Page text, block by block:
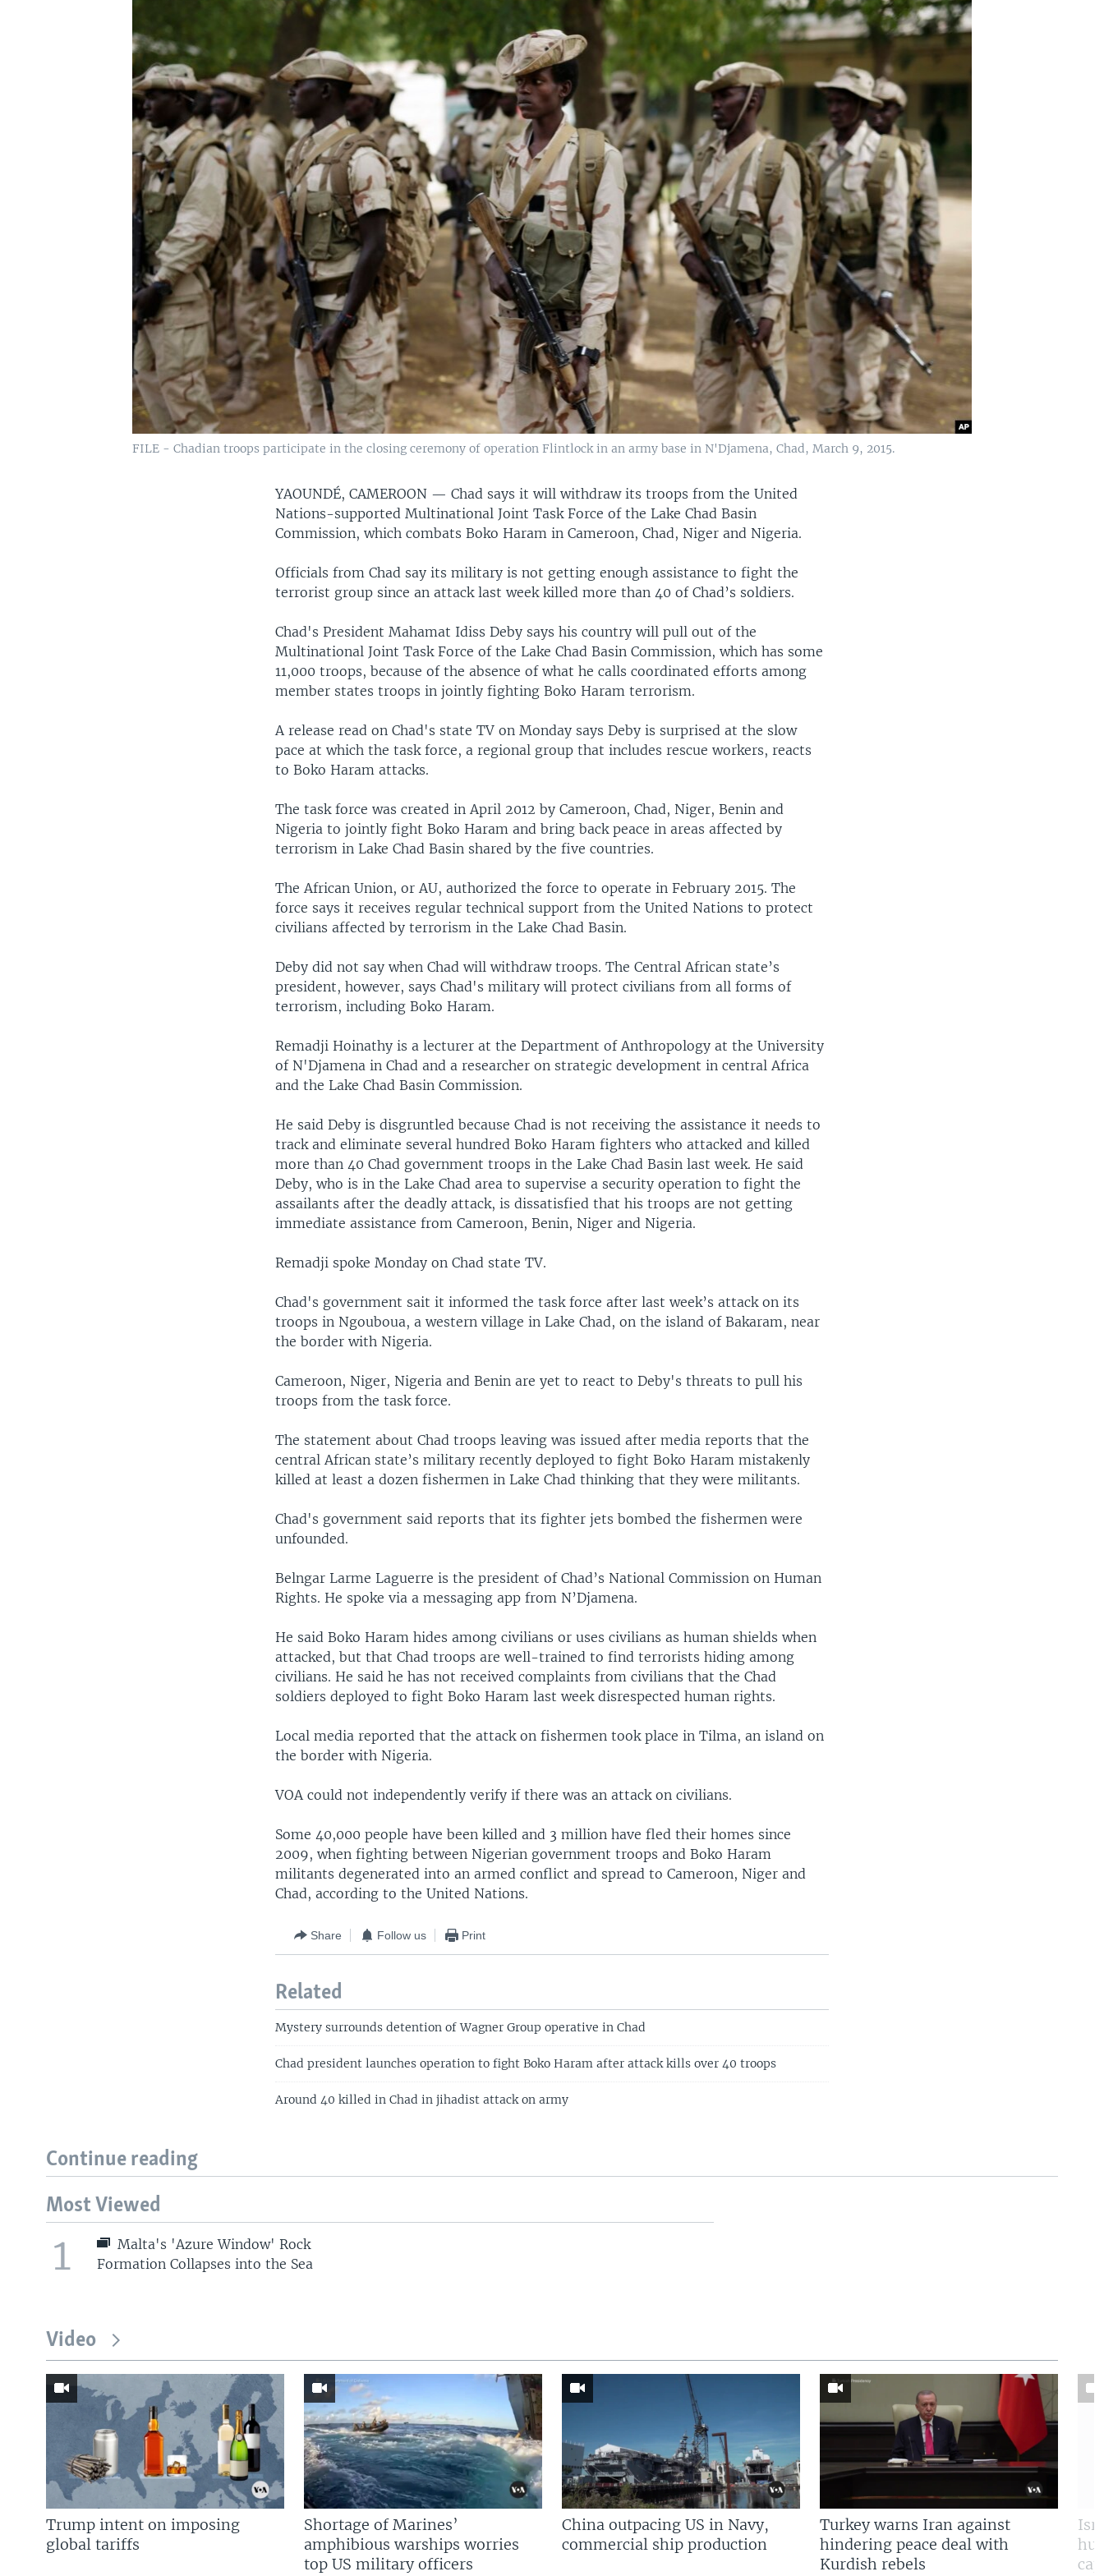
FILE - Chadian troops participate in the closing ceremony of operation Flintlock in an army base in N'Djamena, Chad, March 9, 2015.
YAOUNDÉ, CAMEROON —Chad says it will withdraw its troops from the United
Nations-supported Multinational Joint Task Force of the Lake Chad Basin
Commission, which combats Boko Haram in Cameroon, Chad, Niger and Nigeria.
Officials from Chad say its military is not getting enough assistance to fight the
terrorist group since an attack last week killed more than 40 of Chad’s soldiers.
Chad's President Mahamat Idiss Deby says his country will pull out of the
Multinational Joint Task Force of the Lake Chad Basin Commission, which has some
11,000 troops, because of the absence of what he calls coordinated efforts among
member states troops in jointly fighting Boko Haram terrorism.
A release read on Chad's state TV on Monday says Deby is surprised at the slow
pace at which the task force, a regional group that includes rescue workers, reacts
to Boko Haram attacks.
The task force was created in April 2012 by Cameroon, Chad, Niger, Benin and
Nigeria to jointly fight Boko Haram and bring back peace in areas affected by
terrorism in Lake Chad Basin shared by the five countries.
The African Union, or AU, authorized the force to operate in February 2015. The
force says it receives regular technical support from the United Nations to protect
civilians affected by terrorism in the Lake Chad Basin.
Deby did not say when Chad will withdraw troops. The Central African state’s
president, however, says Chad's military will protect civilians from all forms of
terrorism, including Boko Haram.
Remadji Hoinathy is a lecturer at the Department of Anthropology at the University
of N'Djamena in Chad and a researcher on strategic development in central Africa
and the Lake Chad Basin Commission.
He said Deby is disgruntled because Chad is not receiving the assistance it needs to
track and eliminate several hundred Boko Haram fighters who attacked and killed
more than 40 Chad government troops in the Lake Chad Basin last week. He said
Deby, who is in the Lake Chad area to supervise a security operation to fight the
assailants after the deadly attack, is dissatisfied that his troops are not getting
immediate assistance from Cameroon, Benin, Niger and Nigeria.
Remadji spoke Monday on Chad state TV.
Chad's government sait it informed the task force after last week’s attack on its
troops in Ngouboua, a western village in Lake Chad, on the island of Bakaram, near
the border with Nigeria.
Cameroon, Niger, Nigeria and Benin are yet to react to Deby's threats to pull his
troops from the task force.
The statement about Chad troops leaving was issued after media reports that the
central African state’s military recently deployed to fight Boko Haram mistakenly
killed at least a dozen fishermen in Lake Chad thinking that they were militants.
Chad's government said reports that its fighter jets bombed the fishermen were
unfounded.
Belngar Larme Laguerre is the president of Chad’s National Commission on Human
Rights. He spoke via a messaging app from N’Djamena.
He said Boko Haram hides among civilians or uses civilians as human shields when
attacked, but that Chad troops are well-trained to find terrorists hiding among
civilians. He said he has not received complaints from civilians that the Chad
soldiers deployed to fight Boko Haram last week disrespected human rights.
Local media reported that the attack on fishermen took place in Tilma, an island on
the border with Nigeria.
VOA could not independently verify if there was an attack on civilians.
Some 40,000 people have been killed and 3 million have fled their homes since
2009, when fighting between Nigerian government troops and Boko Haram
militants degenerated into an armed conflict and spread to Cameroon, Niger and
Chad, according to the United Nations.
Share Follow us Print
Related
Mystery surrounds detention of Wagner Group operative in Chad
Chad president launches operation to fight Boko Haram after attack kills over 40 troops
Around 40 killed in Chad in jihadist attack on army
Continue reading
Most Viewed
1
Malta's 'Azure Window' Rock
Formation Collapses into the Sea
Video
Trump intent on imposing
global tariffs
Shortage of Marines’
amphibious warships worries
top US military officers
China outpacing US in Navy,
commercial ship production
Turkey warns Iran against
hindering peace deal with
Kurdish rebels